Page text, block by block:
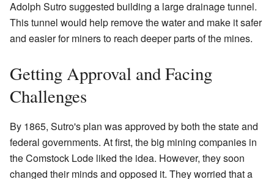
Adolph Sutro suggested building a large drainage tunnel.
This tunnel would help remove the water and make it safer
and easier for miners to reach deeper parts of the mines.
Getting Approval and Facing
Challenges
By 1865, Sutro's plan was approved by both the state and
federal governments. At first, the big mining companies in
the Comstock Lode liked the idea. However, they soon
changed their minds and opposed it. They worried that a